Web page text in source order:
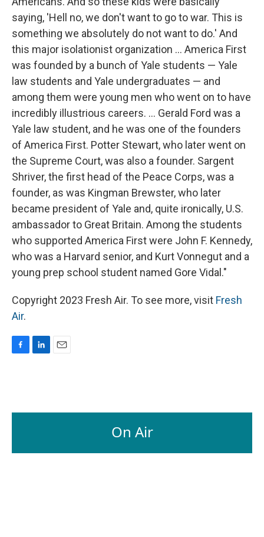
saying, 'Hell no, we don't want to go to war. This is
something we absolutely do not want to do.' And
this major isolationist organization ... America First
was founded by a bunch of Yale students — Yale
law students and Yale undergraduates — and
among them were young men who went on to have
incredibly illustrious careers. ... Gerald Ford was a
Yale law student, and he was one of the founders
of America First. Potter Stewart, who later went on
the Supreme Court, was also a founder. Sargent
Shriver, the first head of the Peace Corps, was a
founder, as was Kingman Brewster, who later
became president of Yale and, quite ironically, U.S.
ambassador to Great Britain. Among the students
who supported America First were John F. Kennedy,
who was a Harvard senior, and Kurt Vonnegut and a
young prep school student named Gore Vidal."
Copyright 2023 Fresh Air. To see more, visit Fresh
Air.
o
d
On Air